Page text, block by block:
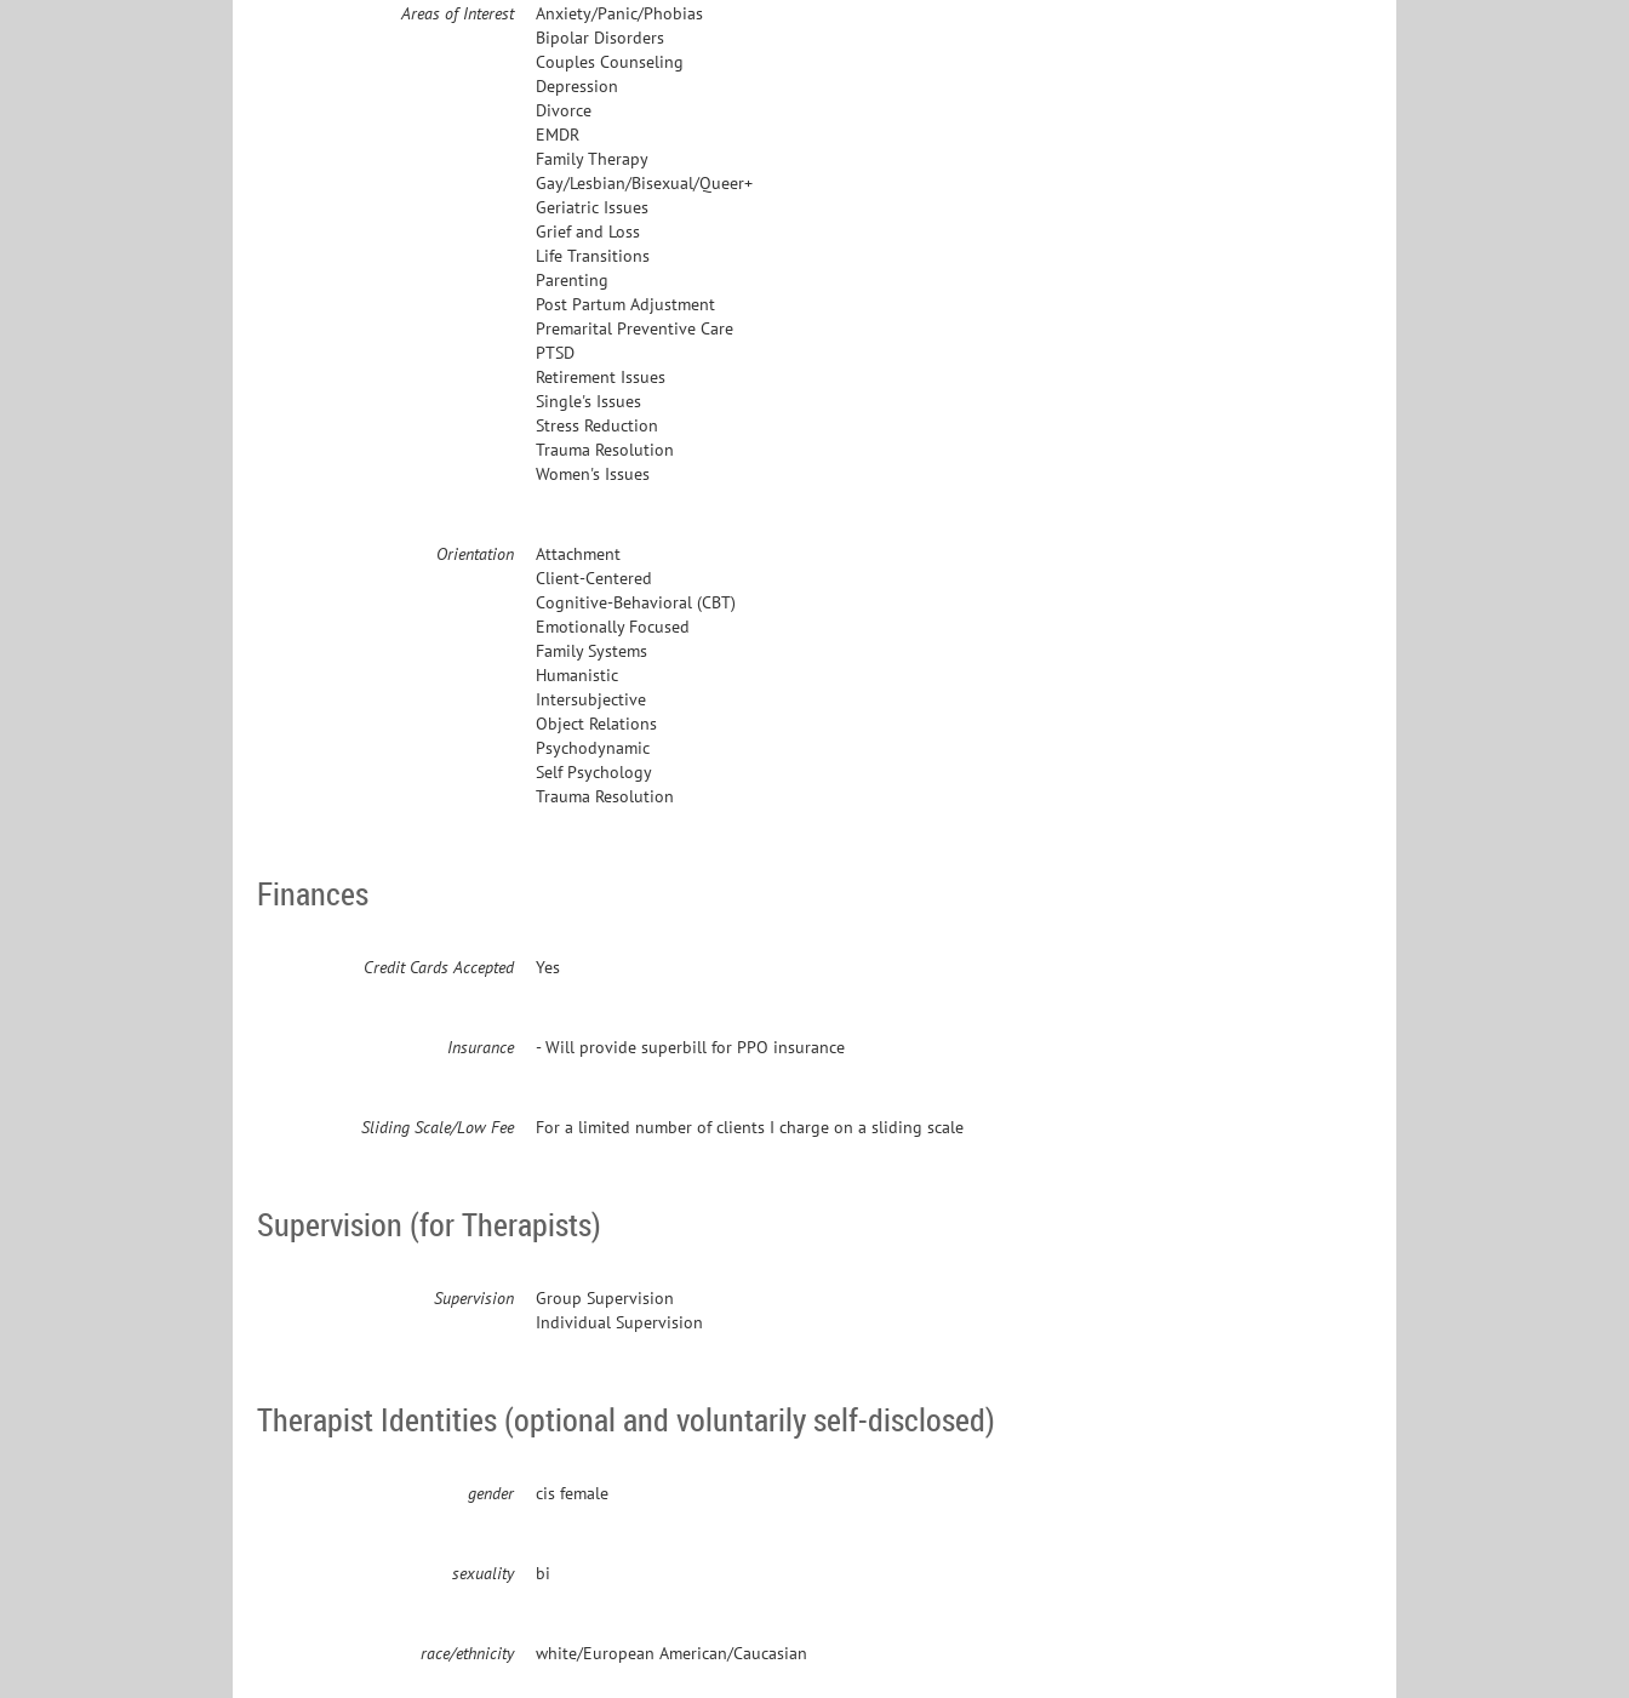
Areas of Interest
Anxiety/Panic/Phobias
Bipolar Disorders
Couples Counseling
Depression
Divorce
EMDR
Family Therapy
Gay/Lesbian/Bisexual/Queer+
Geriatric Issues
Grief and Loss
Life Transitions
Parenting
Post Partum Adjustment
Premarital Preventive Care
PTSD
Retirement Issues
Single's Issues
Stress Reduction
Trauma Resolution
Women's Issues
Orientation
Attachment
Client-Centered
Cognitive-Behavioral (CBT)
Emotionally Focused
Family Systems
Humanistic
Intersubjective
Object Relations
Psychodynamic
Self Psychology
Trauma Resolution
Finances
Credit Cards Accepted Yes
Insurance - Will provide superbill for PPO insurance
Sliding Scale/Low Fee For a limited number of clients I charge on a sliding scale
Supervision (for Therapists)
Supervision
Group Supervision
Individual Supervision
Therapist Identities (optional and voluntarily self-disclosed)
gender cis female
sexuality bi
race/ethnicity white/European American/Caucasian